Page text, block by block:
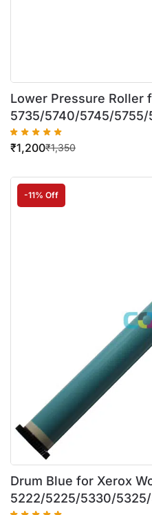
Lower Pressure Roller
5735/5740/5745/
₹1,350
₹1,200
-11% Off
Drum Blue for Xerox
5222/5225/5330/